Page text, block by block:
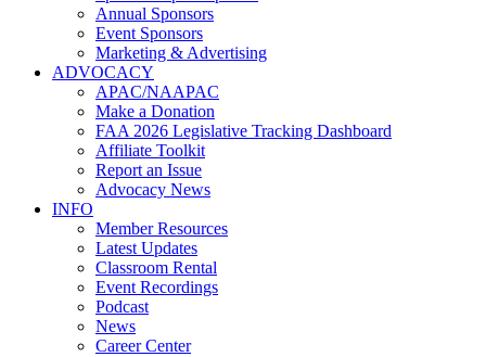
Annual Sponsors
Event Sponsors
Marketing & Advertising
ADVOCACY
APAC/NAAPAC
Make a Donation
FAA 2026 Legislative Tracking Dashboard
Affiliate Toolkit
Report an Issue
Advocacy News
INFO
Member Resources
Latest Updates
Classroom Rental
Event Recordings
Podcast
News
Career Center